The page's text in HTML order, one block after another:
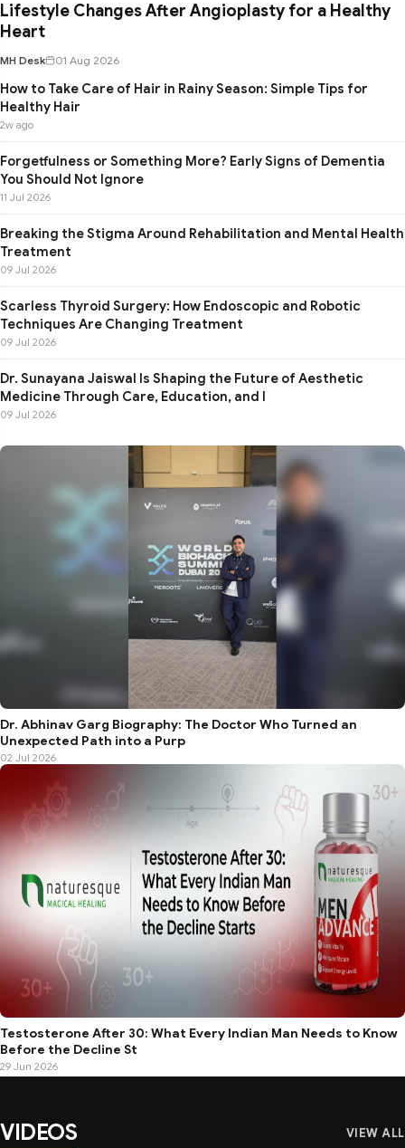
Lifestyle Changes After Angioplasty for a Healthy
Heart
MH Desk 01 Aug 2026
How to Take Care of Hair in Rainy Season: Simple Tips for
Healthy Hair
2w ago
Forgetfulness or Something More? Early Signs of Dementia
You Should Not Ignore
11 Jul 2026
Breaking the Stigma Around Rehabilitation and Mental Health
Treatment
09 Jul 2026
Scarless Thyroid Surgery: How Endoscopic and Robotic
Techniques Are Changing Treatment
09 Jul 2026
Dr. Sunayana Jaiswal Is Shaping the Future of Aesthetic
Medicine Through Care, Education, and I
09 Jul 2026
Dr. Abhinav Garg Biography: The Doctor Who Turned an
Unexpected Path into a Purp
02 Jul 2026
Testosterone After 30: What Every Indian Man Needs to Know
Before the Decline St
29 Jun 2026
VIDEOS VIEW ALL